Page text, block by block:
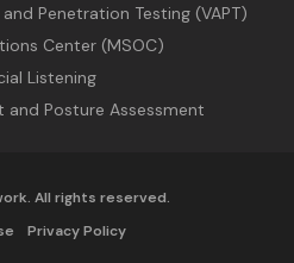
Penetration Testing (VAPT)
Center (MSOC)
Listening
and Posture Assessment
All rights reserved.
Privacy Policy